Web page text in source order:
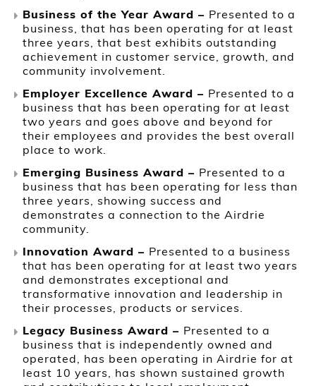
Business of the Year Award – Presented to a
business, that has been operating for at least
three years, that best exhibits outstanding
achievement in customer service, growth, and
community involvement.
Employer Excellence Award – Presented to a
business that has been operating for at least
two years and goes above and beyond for
their employees and provides the best overall
place to work.
Emerging Business Award – Presented to a
business that has been operating for less than
three years, showing success and
demonstrates a connection to the Airdrie
community.
Innovation Award – Presented to a business
that has been operating for at least two years
and demonstrates exceptional and
transformative innovation and leadership in
their processes, products or services.
Legacy Business Award – Presented to a
business that is independently owned and
operated, has been operating in Airdrie for at
least 10 years, has shown sustained growth